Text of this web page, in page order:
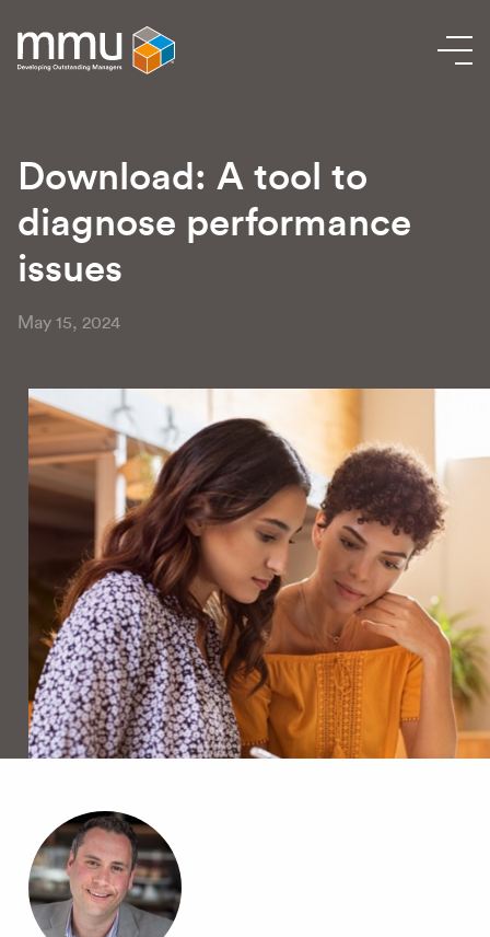
Download: A tool to
diagnose performance
issues
May 15, 2024